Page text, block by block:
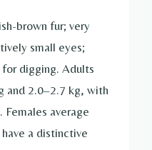
brown fur; very
small eyes;
digging. Adults
and 2.0–2.7 kg, with
average
a distinctive